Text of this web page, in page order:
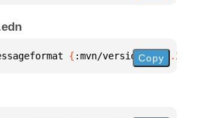
{ :mvn/version "0.1.2"
Copy